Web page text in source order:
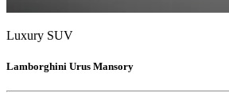
Luxury SUV
Lamborghini Urus Mansory